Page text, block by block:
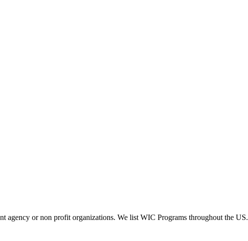
agency or non profit organizations. We list WIC Programs throughout the US.